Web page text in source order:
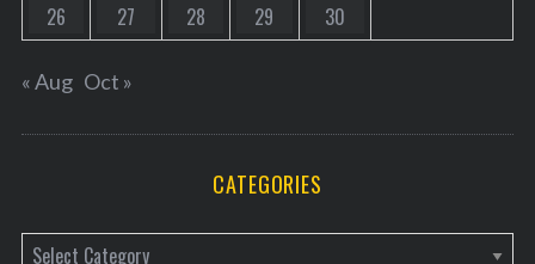
26
27 28 29 30
« Aug Oct »
CATEGORIES